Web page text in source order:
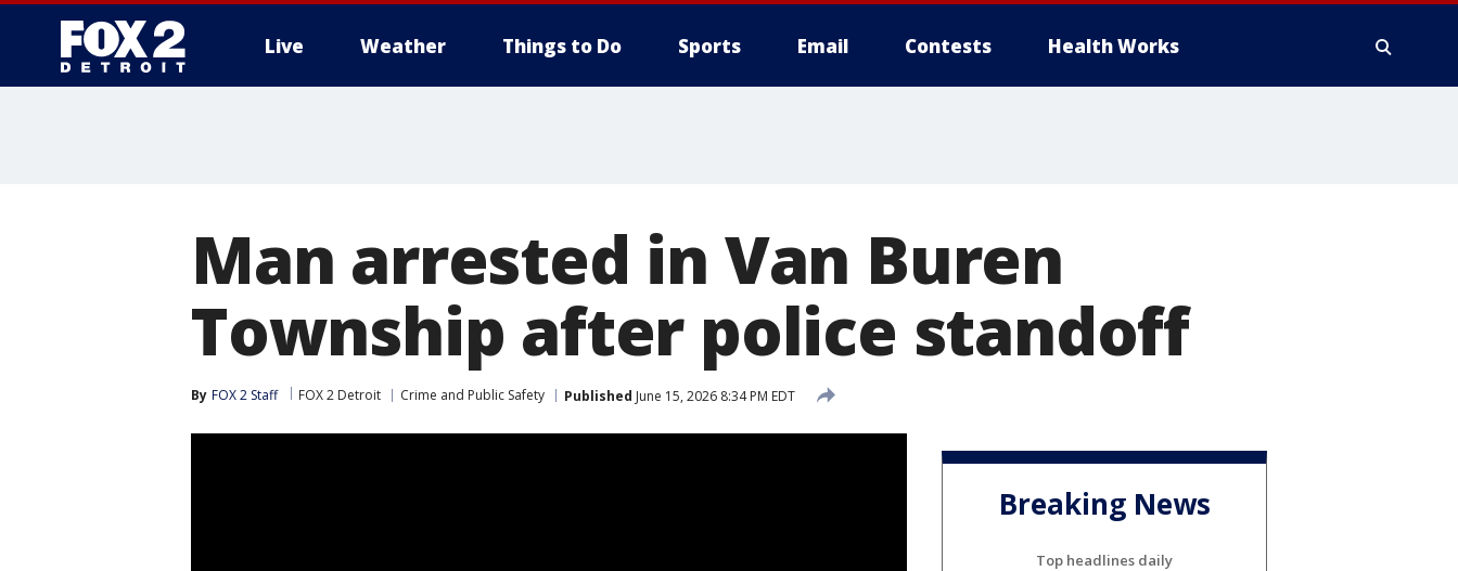
Live Weather Things to Do Sports Email Contests Health Works
Man arrested in Van Buren
Township after police standoff
By FOX 2 Staff FOX 2 Detroit Crime and Public Safety Published June 15, 2026 8:34 PM EDT
Breaking News
Top headlines daily